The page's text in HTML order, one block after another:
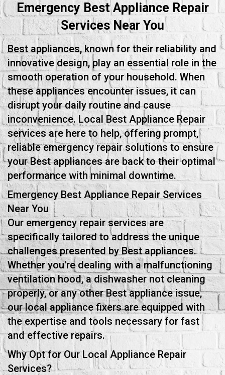
Emergency Best Appliance Repair
Services Near You
Best appliances, known for their reliability and
innovative design, play an essential role in the
smooth operation of your household. When
these appliances encounter issues, it can
disrupt your daily routine and cause
inconvenience. Local Best Appliance Repair
services are here to help, offering prompt,
reliable emergency repair solutions to ensure
your Best appliances are back to their optimal
performance with minimal downtime.
Emergency Best Appliance Repair Services
Near You
Our emergency repair services are
specifically tailored to address the unique
challenges presented by Best appliances.
Whether you're dealing with a malfunctioning
ventilation hood, a dishwasher not cleaning
properly, or any other Best appliance issue,
our local appliance fixers are equipped with
the expertise and tools necessary for fast
and effective repairs.
Why Opt for Our Local Appliance Repair
Services?